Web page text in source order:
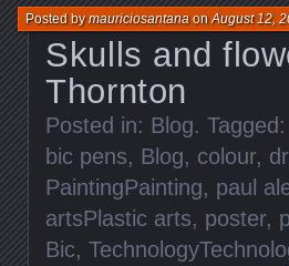
Skulls and
Thornton
Posted bymauriciosantanaonAugust 12,
Posted in: Blog. Tagged:
bic pens, Blog, colour,
PaintingPainting, paul
artsPlastic arts, poster,
Bic,